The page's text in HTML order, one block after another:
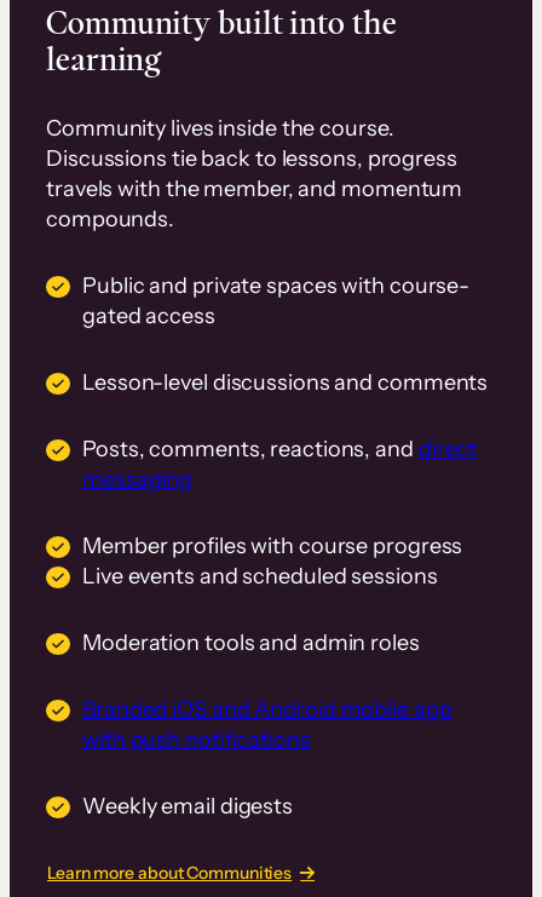
Community built into the
learning
Community lives inside the course.
Discussions tie back to lessons, progress
travels with the member, and momentum
compounds.
Public and private spaces with course-
gated access
Lesson-level discussions and comments
Posts, comments, reactions, and direct
messaging
Member profiles with course progress
Live events and scheduled sessions
Moderation tools and admin roles
Branded iOS and Android mobile app
with push notifications
Weekly email digests
Learn more about Communities